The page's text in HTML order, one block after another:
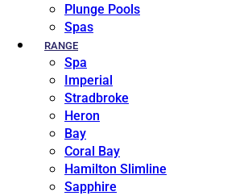
Plunge Pools
Spas
RANGE
Spa
Imperial
Stradbroke
Heron
Bay
Coral Bay
Hamilton Slimline
Sapphire